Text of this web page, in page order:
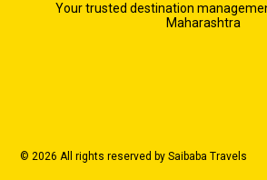
Your trusted destination
Maharashtra
© 2026 All rights reserved by Saibaba Travels